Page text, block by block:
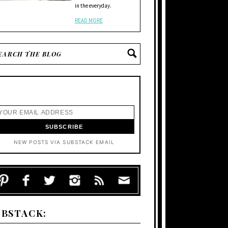
in the everyday.
READ MORE
NEW POSTS VIA SUBSTACK EMAIL